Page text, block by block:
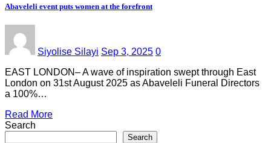
Abaveleli event puts women at the forefront
Siyolise Silayi Sep 3, 2025 0
EAST LONDON– A wave of inspiration swept through East
London on 31st August 2025 as Abaveleli Funeral Directors
a 100%…
Read More
Search
Search